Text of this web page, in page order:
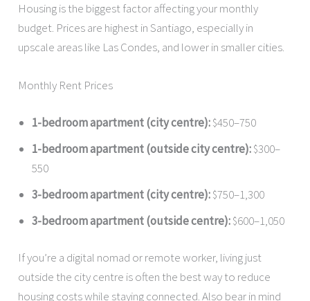
Housing is the biggest factor affecting your monthly
budget. Prices are highest in Santiago, especially in
upscale areas like Las Condes, and lower in smaller cities.
Monthly Rent Prices
1-bedroom apartment (city centre):$450–750
1-bedroom apartment (outside city centre):$300–
550
3-bedroom apartment (city centre):$750–1,300
3-bedroom apartment (outside centre):$600–1,050
If you’re a digital nomad or remote worker, living just
outside the city centre is often the best way to reduce
housing costs while staying connected. Also bear in mind